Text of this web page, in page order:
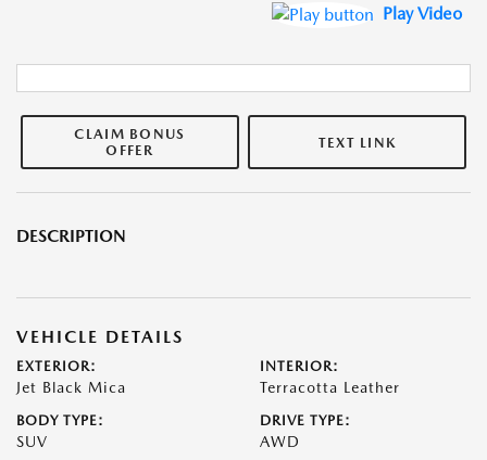
Play Video
CLAIM BONUS
OFFER
TEXT LINK
DESCRIPTION
VEHICLE DETAILS
EXTERIOR:
Jet Black Mica
INTERIOR:
Terracotta Leather
BODY TYPE:
SUV
DRIVE TYPE:
AWD